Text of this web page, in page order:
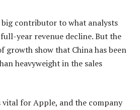
contributor to what analysts
year revenue decline. But the
growth show that China has been
heavyweight in the sales
vital for Apple, and the company